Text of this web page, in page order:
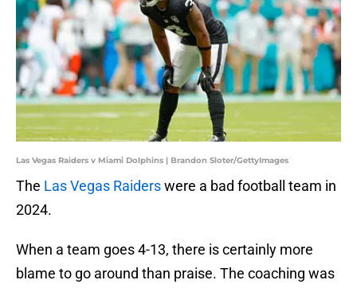
Las Vegas Raiders v Miami Dolphins | Brandon Sloter/GettyImages
The Las Vegas Raiderswere a bad football team in
2024.
When a team goes 4-13, there is certainly more
blame to go around than praise. The coaching was